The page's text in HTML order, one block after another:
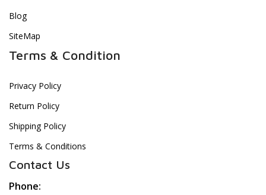
Blog
SiteMap
Terms & Condition
Privacy Policy
Return Policy
Shipping Policy
Terms & Conditions
Contact Us
Phone: